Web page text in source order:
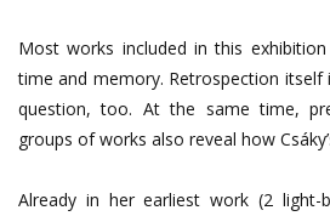
Most works included in this
time and memory. Retrospection
question, too. At the same time,
groups of works also reveal how
Already in her earliest work (2 light-